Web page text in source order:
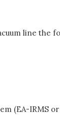
line the
(EA-IRMS